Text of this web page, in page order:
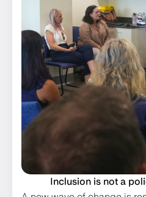
Inclusion is not a